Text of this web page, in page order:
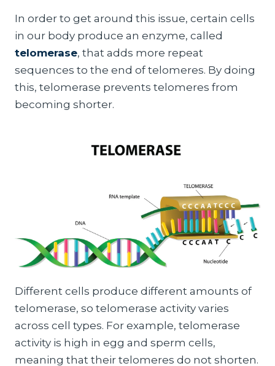
In order to get around this issue, certain cells
in our body produce an enzyme, called
telomerase, that adds more repeat
sequences to the end of telomeres. By doing
this, telomerase prevents telomeres from
becoming shorter.
Different cells produce different amounts of
telomerase, so telomerase activity varies
across cell types. For example, telomerase
activity is high in egg and sperm cells,
meaning that their telomeres do not shorten.